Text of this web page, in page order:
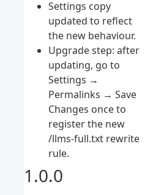
Settings copy
updated to reflect
the new behaviour.
Upgrade step: after
updating, go to
Settings →
Permalinks → Save
Changes once to
register the new
/llms-full.txt rewrite
rule.
1.0.0